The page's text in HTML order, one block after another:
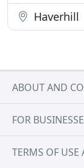
Haverhill
ABOUT AND
FOR
TERMS OF USE